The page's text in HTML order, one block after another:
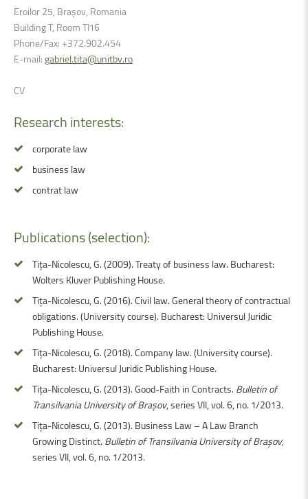
Eroilor 25, Brașov, Romania
Building T, Room TI16
Phone/Fax: +372.902.454
E-mail:gabriel.tita@unitbv.ro
CV
Researchinterests:
corporate law
business law
contrat law
Publications(selection):
Tița-Nicolescu, G. (2009). Treaty of business law. Bucharest:
Wolters Kluver Publishing House.
Tița-Nicolescu, G. (2016). Civil law. General theory of contractual
obligations. (University course). Bucharest: Universul Juridic
Publishing House.
Tița-Nicolescu, G. (2018). Company law. (University course).
Bucharest: Universul Juridic Publishing House.
Tița-Nicolescu, G. (2013). Good-Faith in Contracts. Bulletin of
Transilvania University of Brașov, series VII, vol. 6, no. 1/2013.
Tița-Nicolescu, G. (2013). Business Law – A Law Branch
Growing Distinct. Bulletin of Transilvania University of Brașov,
series VII, vol. 6, no. 1/2013.